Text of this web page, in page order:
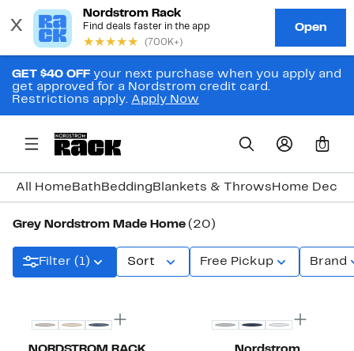
GET $40 OFF your next purchase when you apply and
get approved for a Nordstrom credit card.
Restrictions apply. Apply Now
0
All Home Bath Bedding Blankets & Throws Home Decor
Grey Nordstrom Made Home (20)
Filter (1) Sort Free Pickup Brand